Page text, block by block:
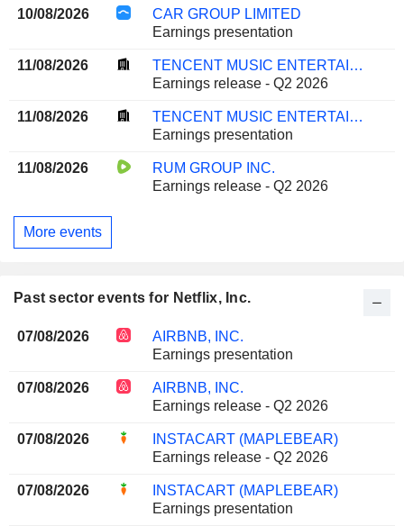
10/08/2026
CAR GROUP LIMITED
Earnings presentation
11/08/2026
TENCENT MUSIC ENTERTAINMENT GROUP
Earnings release - Q2 2026
11/08/2026
TENCENT MUSIC ENTERTAINMENT GROUP
Earnings presentation
11/08/2026
RUM GROUP INC.
Earnings release - Q2 2026
More events
Past sector events for Netflix, Inc.
07/08/2026
AIRBNB, INC.
Earnings presentation
07/08/2026
AIRBNB, INC.
Earnings release - Q2 2026
07/08/2026
INSTACART (MAPLEBEAR)
Earnings release - Q2 2026
07/08/2026
INSTACART (MAPLEBEAR)
Earnings presentation